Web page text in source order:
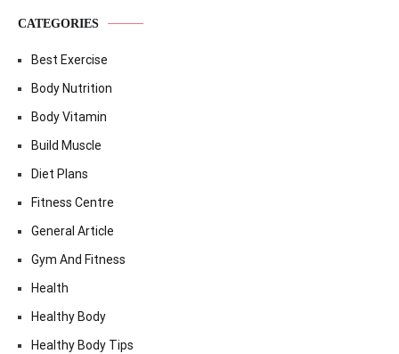
CATEGORIES
Best Exercise
Body Nutrition
Body Vitamin
Build Muscle
Diet Plans
Fitness Centre
General Article
Gym And Fitness
Health
Healthy Body
Healthy Body Tips